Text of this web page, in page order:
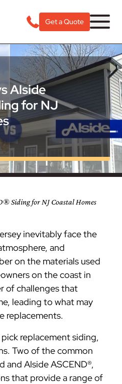
Get a Quote
Alside
for NJ
Siding for NJ Coastal Homes
inevitably face the
and
on the materials used
on the coast in
of challenges that
leading to what may
replacements.
replacement siding,
Two of the common
and Alside ASCEND®,
that provide a range of